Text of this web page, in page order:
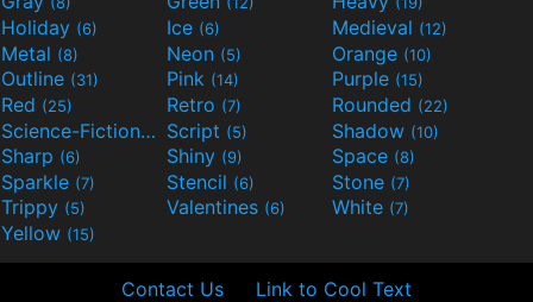
Holiday (6) Ice (6) Medieval (12)
Metal (8) Neon (5) Orange (10)
Outline (31) Pink (14) Purple (15)
Red (25) Retro (7) Rounded (22)
Science-Fiction(9) Script (5) Shadow (10)
Sharp (6) Shiny (9) Space (8)
Sparkle (7) Stencil (6) Stone (7)
Trippy (5) Valentines (6) White (7)
Yellow (15)
Contact Us Link to Cool Text